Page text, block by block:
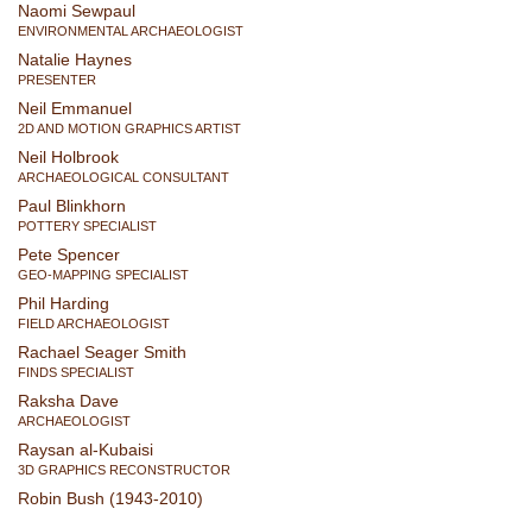
Naomi Sewpaul
ENVIRONMENTAL ARCHAEOLOGIST
Natalie Haynes
PRESENTER
Neil Emmanuel
2D AND MOTION GRAPHICS ARTIST
Neil Holbrook
ARCHAEOLOGICAL CONSULTANT
Paul Blinkhorn
POTTERY SPECIALIST
Pete Spencer
GEO-MAPPING SPECIALIST
Phil Harding
FIELD ARCHAEOLOGIST
Rachael Seager Smith
FINDS SPECIALIST
Raksha Dave
ARCHAEOLOGIST
Raysan al-Kubaisi
3D GRAPHICS RECONSTRUCTOR
Robin Bush (1943-2010)